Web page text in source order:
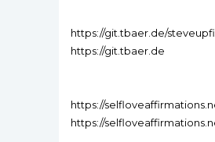
https://git.tbaer.de/
https://git.tbaer.de
https://
https://